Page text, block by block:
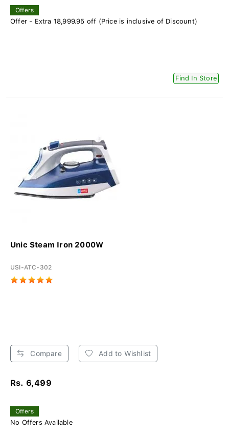
Offers
Offer - Extra 18,999.95 off (Price is inclusive of Discount)
Find In Store
Unic Steam Iron 2000W
USI-ATC-302
Compare Add to Wishlist
Rs. 6,499
Offers
No Offers Available